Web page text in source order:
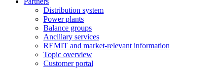
Distribution system
Power plants
Balance groups
Ancillary services
REMIT and market-relevant information
Topic overview
Customer portal